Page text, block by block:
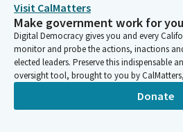
Nancy Skinner
Person
And Senate Members, if you want to
Committee, that would be great to
have admitted Members of the public
those of you who are physically
Visit CalMatters
Make government work for you
Digital Democracy gives you and every
monitor and probe the actions, inactions
elected leaders. Preserve this indispensable
oversight tool, brought to you by
Donate